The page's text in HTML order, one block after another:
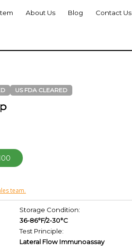
About Us Blog Contact Us
US FDA CLEARED
team.
Storage Condition:
36-86°F/2-30°C
Test Principle:
Lateral Flow Immunoassay